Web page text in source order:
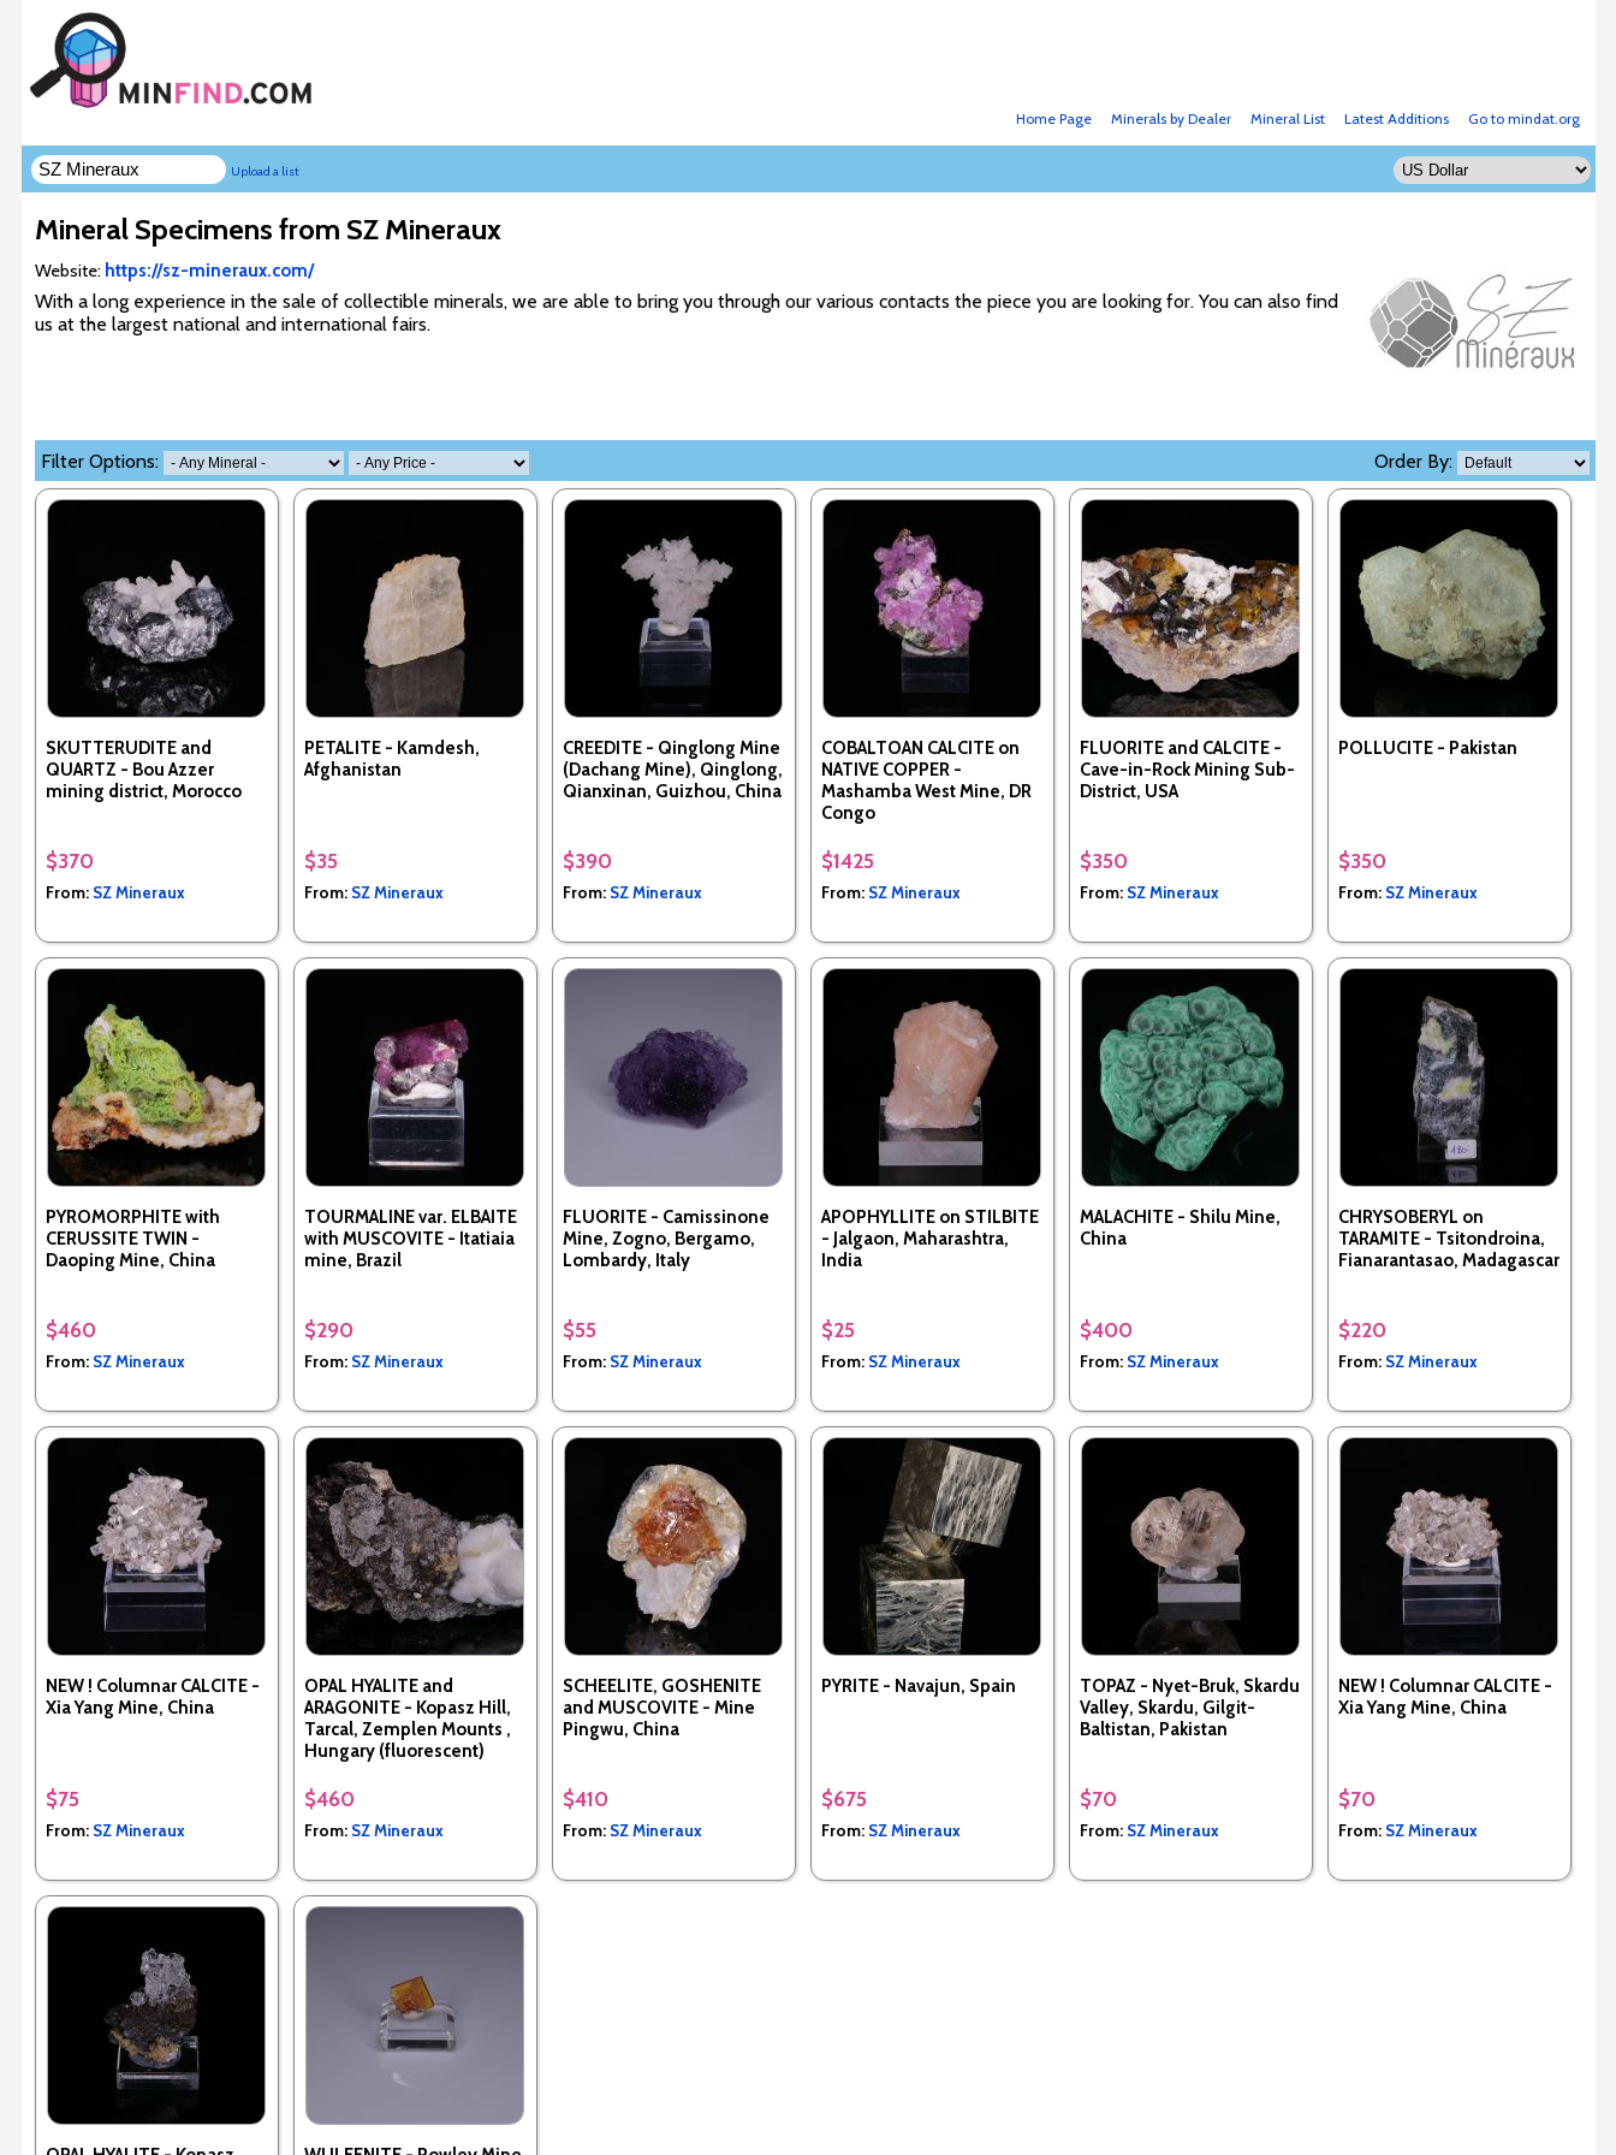
Go to mindat.org
Latest Additions
Mineral List
Minerals by Dealer
Home Page
Upload a list
Mineral Specimens from SZ Mineraux
Website: https://sz-mineraux.com/
With a long experience in the sale of collectible minerals, we are able to bring you through our various contacts the piece you are looking for. You can also find
us at the largest national and international fairs.
Filter Options: Order By:
SKUTTERUDITE and
QUARTZ - Bou Azzer
mining district, Morocco
$370
From: SZ Mineraux
PETALITE - Kamdesh,
Afghanistan
$35
From: SZ Mineraux
CREEDITE - Qinglong Mine
(Dachang Mine), Qinglong,
Qianxinan, Guizhou, China
$390
From: SZ Mineraux
COBALTOAN CALCITE on
NATIVE COPPER -
Mashamba West Mine, DR
Congo
$1425
From: SZ Mineraux
FLUORITE and CALCITE -
Cave-in-Rock Mining Sub-
District, USA
$350
From: SZ Mineraux
POLLUCITE - Pakistan
$350
From: SZ Mineraux
PYROMORPHITE with
CERUSSITE TWIN -
Daoping Mine, China
$460
From: SZ Mineraux
TOURMALINE var. ELBAITE
with MUSCOVITE - Itatiaia
mine, Brazil
$290
From: SZ Mineraux
FLUORITE - Camissinone
Mine, Zogno, Bergamo,
Lombardy, Italy
$55
From: SZ Mineraux
APOPHYLLITE on STILBITE
- Jalgaon, Maharashtra,
India
$25
From: SZ Mineraux
MALACHITE - Shilu Mine,
China
$400
From: SZ Mineraux
CHRYSOBERYL on
TARAMITE - Tsitondroina,
Fianarantasao, Madagascar
$220
From: SZ Mineraux
NEW ! Columnar CALCITE -
Xia Yang Mine, China
$75
From: SZ Mineraux
OPAL HYALITE and
ARAGONITE - Kopasz Hill,
Tarcal, Zemplen Mounts ,
Hungary (fluorescent)
$460
From: SZ Mineraux
SCHEELITE, GOSHENITE
and MUSCOVITE - Mine
Pingwu, China
$410
From: SZ Mineraux
PYRITE - Navajun, Spain
$675
From: SZ Mineraux
TOPAZ - Nyet-Bruk, Skardu
Valley, Skardu, Gilgit-
Baltistan, Pakistan
$70
From: SZ Mineraux
NEW ! Columnar CALCITE -
Xia Yang Mine, China
$70
From: SZ Mineraux